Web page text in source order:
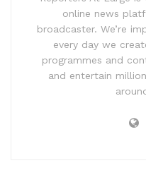
online news
broadcaster. We’re
every day we
programmes and
and entertain